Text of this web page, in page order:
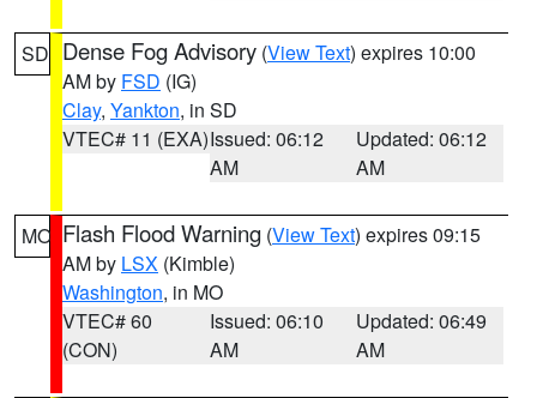
SD Dense Fog Advisory (View Text) expires 10:00
AM by FSD (IG)
Clay, Yankton, in SD
VTEC# 11 (EXA)Issued: 06:12
AM
Updated: 06:12
AM
MO Flash Flood Warning (View Text) expires 09:15
AM by LSX (Kimble)
Washington, in MO
VTEC# 60
(CON)
Issued: 06:10
AM
Updated: 06:49
AM